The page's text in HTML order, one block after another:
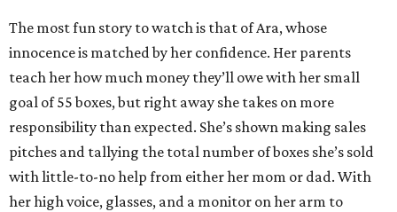
The most fun story to watch is that of Ara, whose
innocence is matched by her confidence. Her parents
teach her how much money they’ll owe with her small
goal of 55 boxes, but right away she takes on more
responsibility than expected. She’s shown making sales
pitches and tallying the total number of boxes she’s sold
with little-to-no help from either her mom or dad. With
her high voice, glasses, and a monitor on her arm to